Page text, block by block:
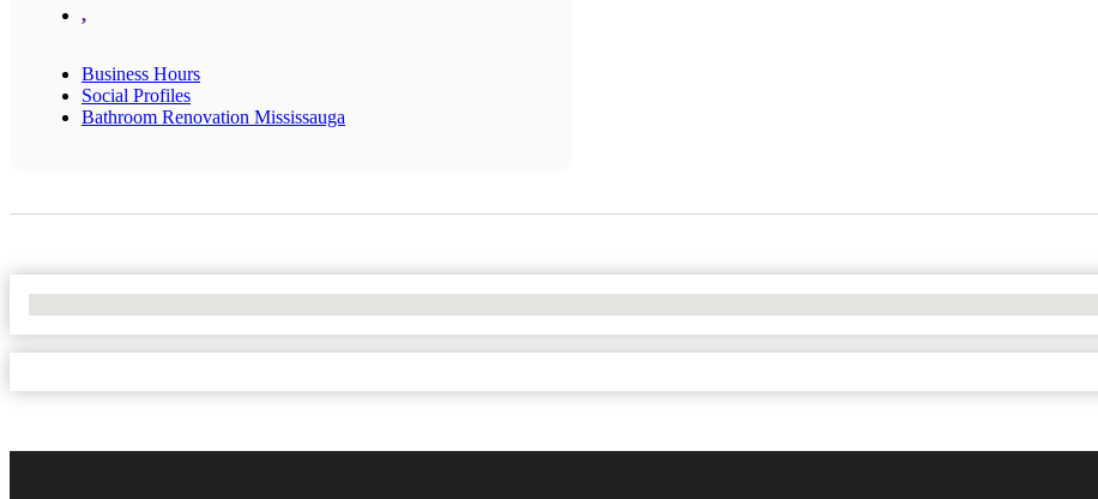
,
Business Hours
Social Profiles
Bathroom Renovation Mississauga